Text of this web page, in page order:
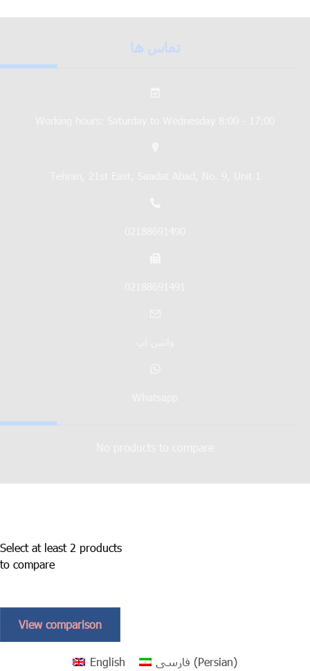
تماس ها
Select at least 2 products
to compare
View comparison
English فارسی (Persian)